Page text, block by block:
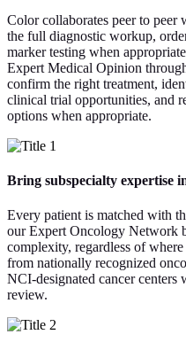
Color collaborates peer to peer
the full diagnostic workup,
marker testing when
Expert Medical Opinion
confirm the right treatment,
clinical trial opportunities, and
options when appropriate.
Bring subspecialty expertise
Every patient is matched with
our Expert Oncology Network
complexity, regardless of
from nationally recognized
NCI-designated cancer
review.